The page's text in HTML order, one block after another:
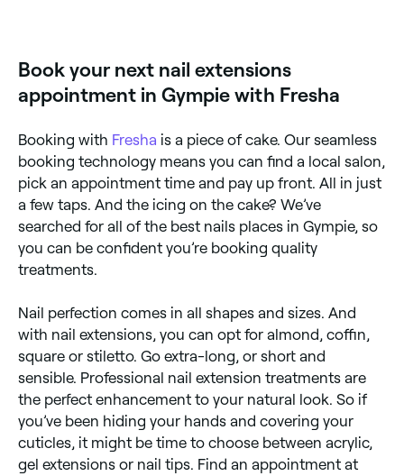
Book your next nail extensions
appointment in Gympie with Fresha
Booking with Fresha is a piece of cake. Our seamless
booking technology means you can find a local salon,
pick an appointment time and pay up front. All in just
a few taps. And the icing on the cake? We’ve
searched for all of the best nails places in Gympie, so
you can be confident you’re booking quality
treatments.
Nail perfection comes in all shapes and sizes. And
with nail extensions, you can opt for almond, coffin,
square or stiletto. Go extra-long, or short and
sensible. Professional nail extension treatments are
the perfect enhancement to your natural look. So if
you’ve been hiding your hands and covering your
cuticles, it might be time to choose between acrylic,
gel extensions or nail tips. Find an appointment at